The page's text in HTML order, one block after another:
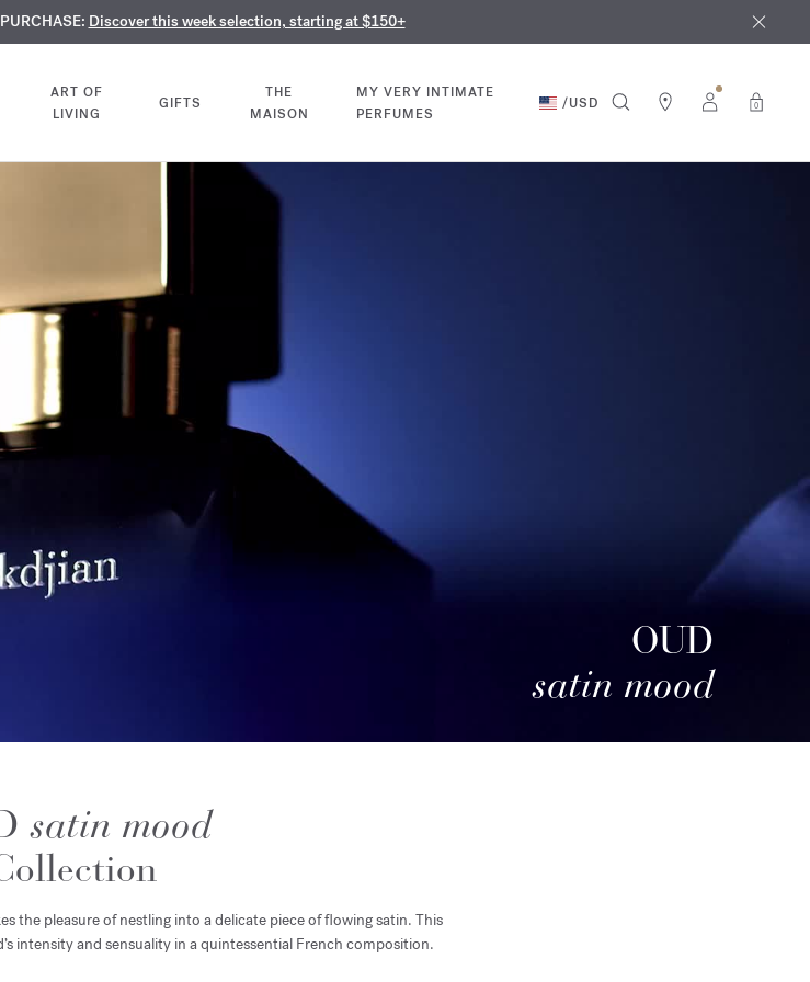
On all 70ml fragrances and body oils until August 9th
exclusive collection, available only online and in our boutiques
Discover this week selection, starting at $150+
ART OF
LIVING
GIFTS
THE
MAISON
MY VERY INTIMATE
PERFUMES
/USD 0
OUD
satin mood
satin mood
the pleasure of nestling into a delicate piece of flowing satin. This
intensity and sensuality in a quintessential French composition.